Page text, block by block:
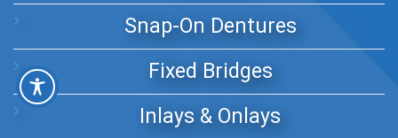
Snap-On Dentures
Fixed Bridges
Inlays & Onlays